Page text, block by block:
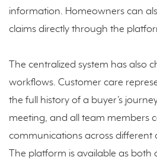
information. Homeowners can
claims directly through the
The centralized system has also
workflows. Customer care
the full history of a buyer’s
meeting, and all team members
communications across different
The platform is available as both